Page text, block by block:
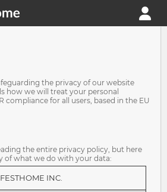
the privacy of our website
how we will treat your personal
compliance for all users, based in the EU
the entire privacy policy, but here
of what we do with your data:
INC.